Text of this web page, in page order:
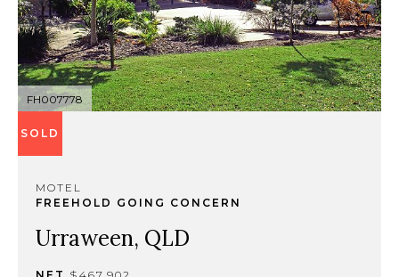
FH007778
SOLD
MOTEL
FREEHOLD GOING CONCERN
Urraween, QLD